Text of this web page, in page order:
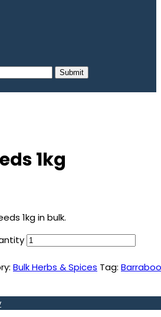
Submit
1kg
1kg in bulk.
Bulk Herbs & Spices Tag: